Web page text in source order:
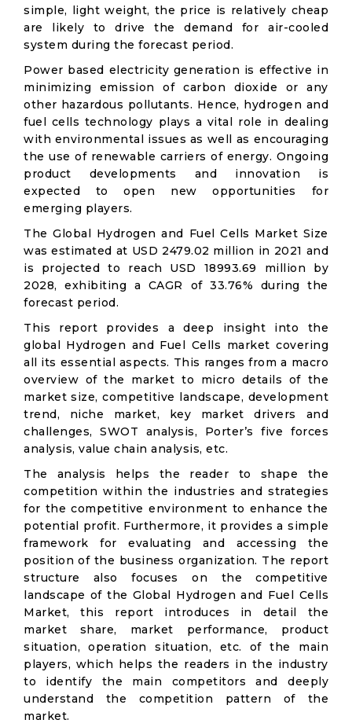
simple, light weight, the price is relatively cheap
are likely to drive the demand for air-cooled
system during the forecast period.
Power based electricity generation is effective in
minimizing emission of carbon dioxide or any
other hazardous pollutants. Hence, hydrogen and
fuel cells technology plays a vital role in dealing
with environmental issues as well as encouraging
the use of renewable carriers of energy. Ongoing
product developments and innovation is
expected to open new opportunities for
emerging players.
The Global Hydrogen and Fuel Cells Market Size
was estimated at USD 2479.02 million in 2021 and
is projected to reach USD 18993.69 million by
2028, exhibiting a CAGR of 33.76% during the
forecast period.
This report provides a deep insight into the
global Hydrogen and Fuel Cells market covering
all its essential aspects. This ranges from a macro
overview of the market to micro details of the
market size, competitive landscape, development
trend, niche market, key market drivers and
challenges, SWOT analysis, Porter’s five forces
analysis, value chain analysis, etc.
The analysis helps the reader to shape the
competition within the industries and strategies
for the competitive environment to enhance the
potential profit. Furthermore, it provides a simple
framework for evaluating and accessing the
position of the business organization. The report
structure also focuses on the competitive
landscape of the Global Hydrogen and Fuel Cells
Market, this report introduces in detail the
market share, market performance, product
situation, operation situation, etc. of the main
players, which helps the readers in the industry
to identify the main competitors and deeply
understand the competition pattern of the
market.